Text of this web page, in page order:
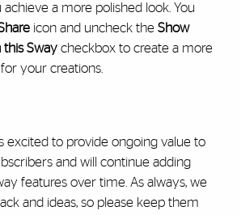
a more polished look. You
icon and uncheck the Show
this Swaycheckbox to create a more
your creations.
excited to provide ongoing value to
and will continue adding
features over time. As always, we
and ideas, so please keep them